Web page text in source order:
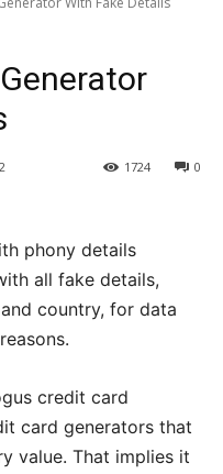
0
1724
phony details
all fake details,
country, for data
credit card
card generators that
value. That implies it